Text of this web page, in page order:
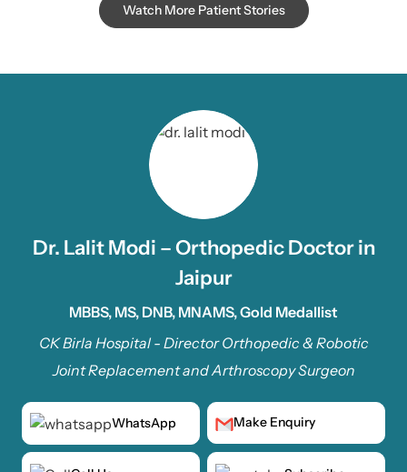
Watch More Patient Stories
Dr. Lalit Modi – Orthopedic Doctor in
Jaipur
MBBS, MS, DNB, MNAMS, Gold Medallist
CK Birla Hospital - Director Orthopedic & Robotic
Joint Replacement and Arthroscopy Surgeon
WhatsApp Make Enquiry